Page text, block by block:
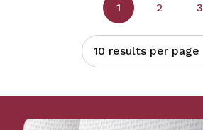
1 2 3
10 results per page